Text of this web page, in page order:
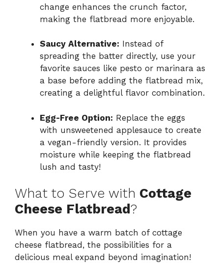
change enhances the crunch factor,
making the flatbread more enjoyable.
Saucy Alternative: Instead of
spreading the batter directly, use your
favorite sauces like pesto or marinara as
a base before adding the flatbread mix,
creating a delightful flavor combination.
Egg-Free Option: Replace the eggs
with unsweetened applesauce to create
a vegan-friendly version. It provides
moisture while keeping the flatbread
lush and tasty!
What to Serve with Cottage
Cheese Flatbread?
When you have a warm batch of cottage
cheese flatbread, the possibilities for a
delicious meal expand beyond imagination!